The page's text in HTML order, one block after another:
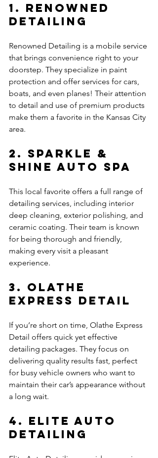
1. Renowned
Detailing
Renowned Detailing is a mobile service
that brings convenience right to your
doorstep. They specialize in paint
protection and offer services for cars,
boats, and even planes! Their attention
to detail and use of premium products
make them a favorite in the Kansas City
area.
2. Sparkle &
Shine Auto Spa
This local favorite offers a full range of
detailing services, including interior
deep cleaning, exterior polishing, and
ceramic coating. Their team is known
for being thorough and friendly,
making every visit a pleasant
experience.
3. Olathe
Express Detail
If you’re short on time, Olathe Express
Detail offers quick yet effective
detailing packages. They focus on
delivering quality results fast, perfect
for busy vehicle owners who want to
maintain their car’s appearance without
a long wait.
4. Elite Auto
Detailing